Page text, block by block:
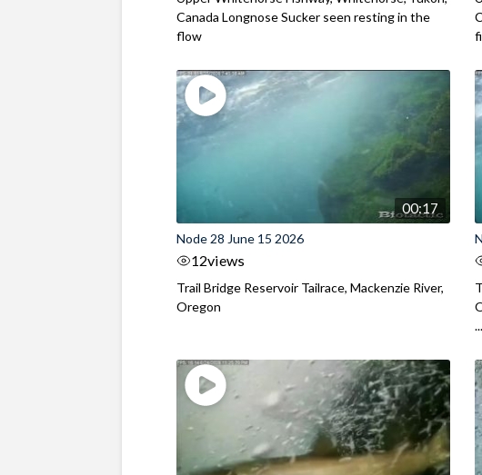
Canada Longnose Sucker seen resting in the
flow
00:17
Node 28 June 15 2026
12views
Trail Bridge Reservoir Tailrace, Mackenzie River,
Oregon
...